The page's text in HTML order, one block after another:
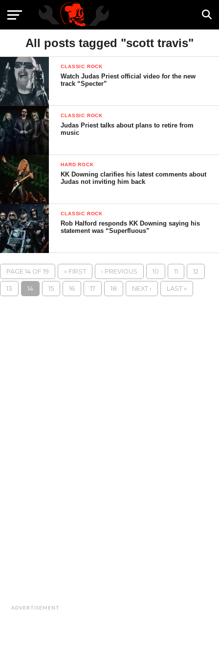
All posts tagged "scott travis"
CLASSIC ROCK
Watch Judas Priest official video for the new
track “Specter”
CLASSIC ROCK
Judas Priest talks about plans to retire from
music
HARD ROCK
KK Downing clarifies his latest comments about
Judas not inviting him back
CLASSIC ROCK
Rob Halford responds KK Downing saying his
statement was “Superfluous”
PAGE 14 OF 19 « FIRST ‹ PREVIOUS 10 11 12
13 14 15 16 17 18 NEXT › LAST »
ADVERTISEMENT